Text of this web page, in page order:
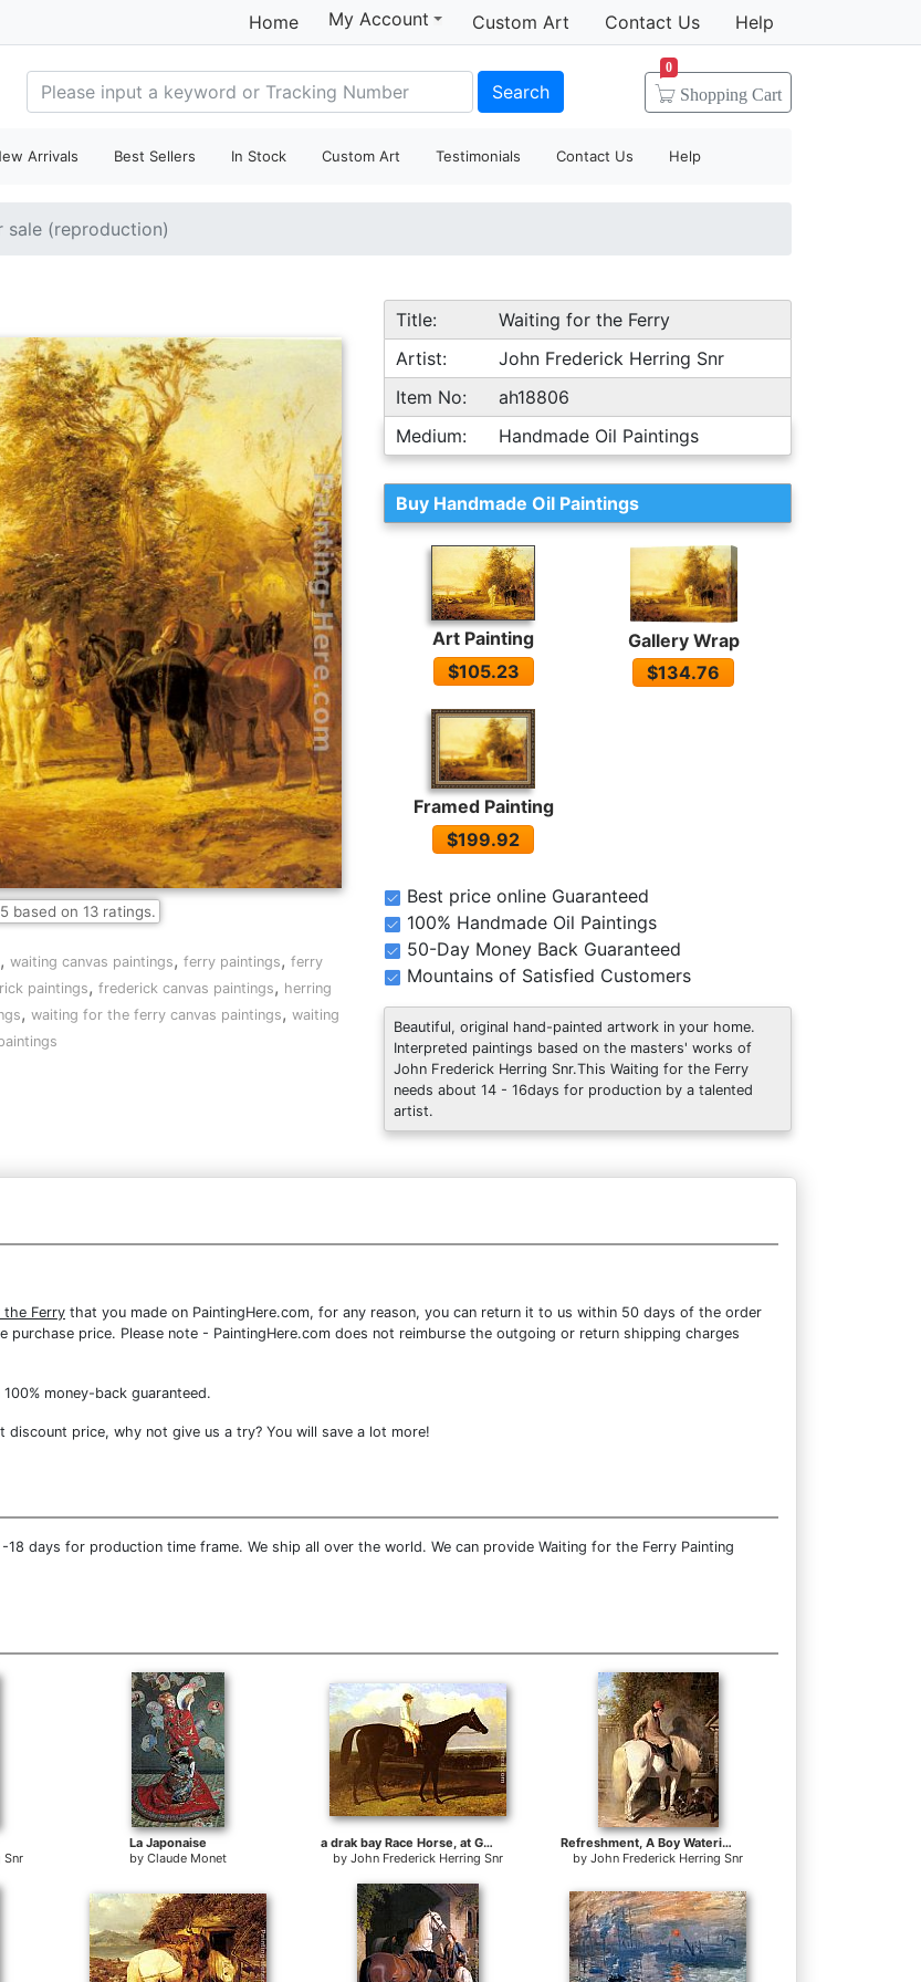
Home My Account Custom Art Contact Us Help
Search Shopping Cart
0
Arrivals Best Sellers In Stock Custom Art Testimonials Contact Us Help
sale (reproduction)
5 based on 13 ratings.
, waiting canvas paintings, ferry paintings, ferry
paintings, frederick canvas paintings, herring
, waiting for the ferry canvas paintings, waiting
Title:
Waiting for the Ferry
Artist:
John Frederick Herring Snr
Item No:
ah18806
Medium:
Handmade Oil Paintings
Buy Handmade Oil Paintings
Art Painting
$105.23
Gallery Wrap
$134.76
Framed Painting
$199.92
Best price online Guaranteed
100% Handmade Oil Paintings
50-Day Money Back Guaranteed
Mountains of Satisfied Customers
Beautiful, original hand-painted artwork in your home.
Interpreted paintings based on the masters' works of
John Frederick Herring Snr.This Waiting for the Ferry
needs about 14 - 16days for production by a talented
artist.
the Ferry that you made on PaintingHere.com, for any reason, you can return it to us within 50 days of the order
price. Please note - PaintingHere.com does not reimburse the outgoing or return shipping charges
money-back guaranteed.
price, why not give us a try? You will save a lot more!
-18 days for production time frame. We ship all over the world. We can provide Waiting for the Ferry Painting
Snr
La Japonaise
by Claude Monet
a drak bay Race Horse, at Goodwood, T. Ryder up
byJohn Frederick Herring Snr
Refreshment, A Boy Watering His Grey Pony
byJohn Frederick Herring Snr